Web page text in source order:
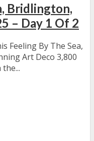
Bridlington,
– Day 1 Of 2
Feeling By The Sea,
Art Deco 3,800